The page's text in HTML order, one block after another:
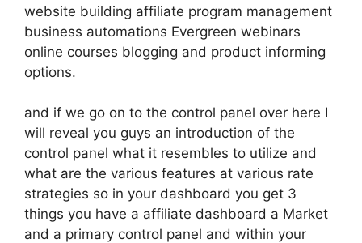
website building affiliate program management
business automations Evergreen webinars
online courses blogging and product informing
options.
and if we go on to the control panel over here I
will reveal you guys an introduction of the
control panel what it resembles to utilize and
what are the various features at various rate
strategies so in your dashboard you get 3
things you have a affiliate dashboard a Market
and a primary control panel and within your